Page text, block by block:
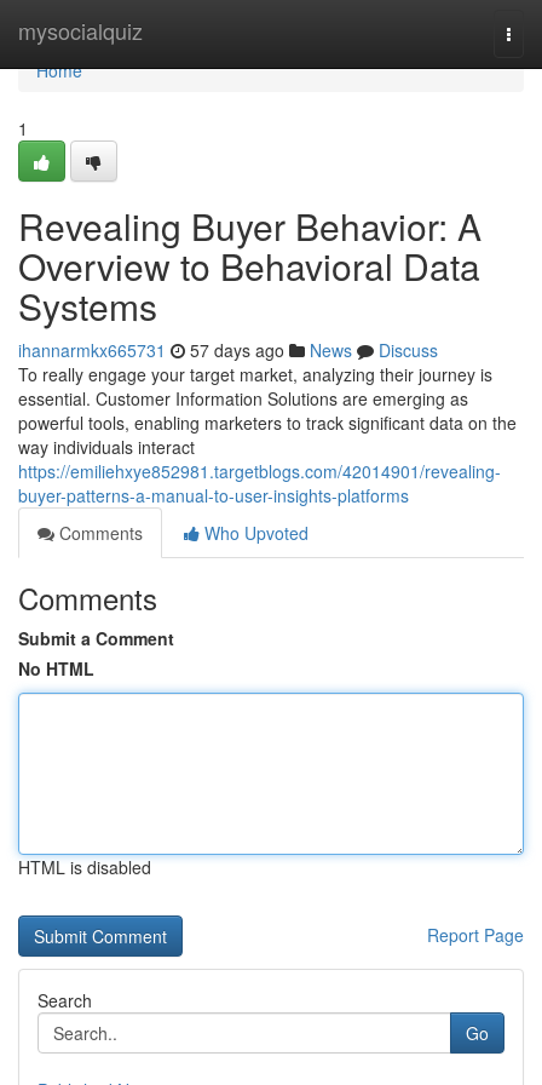
mysocialquiz
Home
Home
1
Revealing Buyer Behavior: A
Overview to Behavioral Data
Systems
ihannarmkx665731 57 days ago News
Discuss
To really engage your target market, analyzing their journey is
essential. Customer Information Solutions are emerging as
powerful tools, enabling marketers to track significant data on the
way individuals interact
https://emiliehxye852981.targetblogs.com/42014901/revealing-
buyer-patterns-a-manual-to-user-insights-platforms
Comments
Who Upvoted
Comments
Submit a Comment
No HTML
HTML is disabled
Report Page
Search
Go